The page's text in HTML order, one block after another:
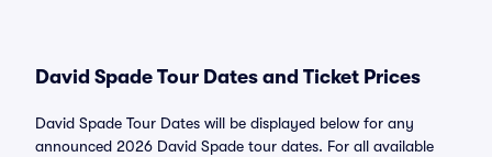
David Spade Tour Dates and Ticket Prices
David Spade Tour Dates will be displayed below for any
announced 2026 David Spade tour dates. For all available